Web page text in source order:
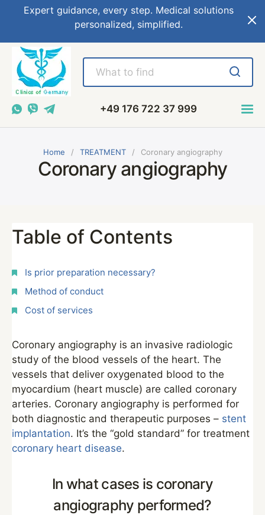
Expert guidance, every step. Medical solutions
personalized, simplified.
+49 176 722 37 999
Home TREATMENT Coronary angiography
Coronary angiography
Table of Contents
Is prior preparation necessary?
Method of conduct
Cost of services
Coronary angiography is an invasive radiologic
study of the blood vessels of the heart. The
vessels that deliver oxygenated blood to the
myocardium (heart muscle) are called coronary
arteries. Coronary angiography is performed for
both diagnostic and therapeutic purposes – stent
implantation. It’s the “gold standard” for treatment
coronary heart disease.
In what cases is coronary
angiography performed?